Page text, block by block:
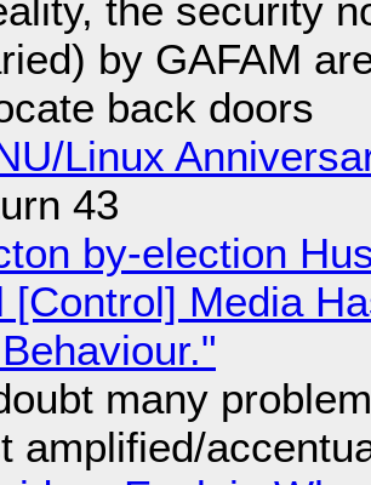
the security
by GAFAM
back doors
Linux
43
by-election
[Control] Media
many
amplified/